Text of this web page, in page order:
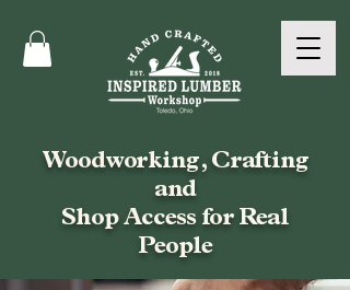
Woodworking, Crafting
and
Shop Access for Real
People